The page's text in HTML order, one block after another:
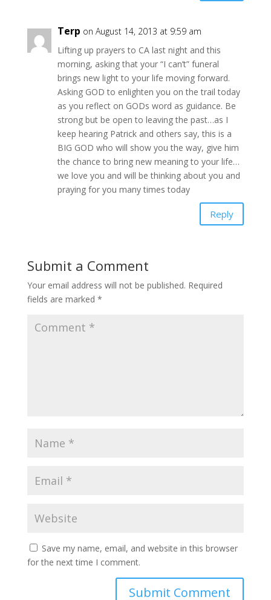
Terp on August 14, 2013 at 9:59 am
Lifting up prayers to CA last night and this
morning, asking that your “I can’t” funeral
brings new light to your life moving forward.
Asking GOD to enlighten you on the trail today
as you reflect on GODs word as guidance. Be
strong but be open to leaving the past…as I
keep hearing Patrick and others say, this is a
BIG GOD who will show you the way, give him
the chance to bring new meaning to your life…
we love you and will be thinking about you and
praying for you many times today
Reply
Submit a Comment
Your email address will not be published. Required
fields are marked *
Save my name, email, and website in this browser
for the next time I comment.
Submit Comment